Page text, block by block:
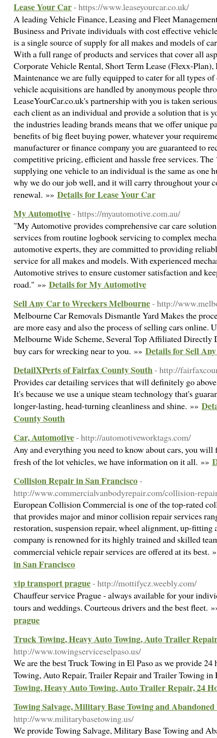
Lease Your Car- https://www.leaseyourcar.co.uk/
A leading Vehicle Finance, Leasing and Fleet
Business and Private individuals with cost effective
is a single source of supply for all makes and models of
With a full range of products and services that cover all
Corporate Vehicle Rental, Short Term Lease (Flexx-
Maintenance we are fully equipped to cater for all types
vehicle acquisitions are handled by anonymous people
LeaseYourCar.co.uk's partnership with you is taken
each client as an individual and provide a solution that is
the industries leading brands means that we offer unique
benefits of big fleet buying power, whatever your
manufacturer or finance company you are guaranteed to
competitive pricing, efficient and hassle free services. The
supplying one vehicle to an individual is the same as one
why we do our job well, and it will carry throughout your
renewal. »» Details for Lease Your Car
My Automotive- https://myautomotive.com.au/
"My Automotive provides comprehensive car care
services from routine logbook servicing to complex
automotive experts, they are committed to providing
service for all makes and models. With experienced
Automotive strives to ensure customer satisfaction and
road." »» Details for My Automotive
Sell Any Car to Wreckers Melbourne- http://
Melbourne Car Removals Dismantle Yard Makes the
are more easy and also the process of selling cars online.
Melbourne Wide Scheme, Several Top Affiliated Directly
buy cars for wrecking near to you. »» Details for Sell
DetailXPerts of Fairfax County South- http://
Provides car detailing services that will definitely go
It's because we use a unique steam technology that's
longer-lasting, head-turning cleanliness and shine. »»
County South
Car, Automotive- http://automotiveworktags.com/
Any and everything you need to know about cars, you
fresh of the lot vehicles, we have information on it all. »»
Collision Repair in San Francisco-
http://www.commercialvanbodyrepair.com/collision-
European Collision Commercial is one of the top-rated
that provides major and minor collision repair services
restoration, suspension repair, wheel alignment, up-fitting
company is renowned for its highly trained and skilled
commercial vehicle repair services are offered at its best.
in San Francisco
vip transport prague- http://mottifycz.weebly.com/
Chauffeur service Prague - always available for your
tours and weddings. Courteous drivers and the best fleet.
prague
Truck Towing, Heavy Auto Towing, Auto Trailer
http://www.towingserviceselpaso.us/
We are the best Truck Towing in El Paso as we provide
Towing, Auto Repair, Trailer Repair and Trailer Towing
Towing, Heavy Auto Towing, Auto Trailer Repair, 24
Towing Salvage, Military Base Towing and
http://www.militarybasetowing.us/
We provide Towing Salvage, Military Base Towing and